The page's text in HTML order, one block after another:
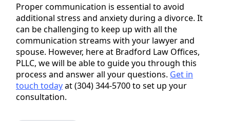
Proper communication is essential to avoid
additional stress and anxiety during a divorce. It
can be challenging to keep up with all the
communication streams with your lawyer and
spouse. However, here at Bradford Law Offices,
PLLC, we will be able to guide you through this
process and answer all your questions. Get in
touch todayat (304) 344-5700 to set up your
consultation.